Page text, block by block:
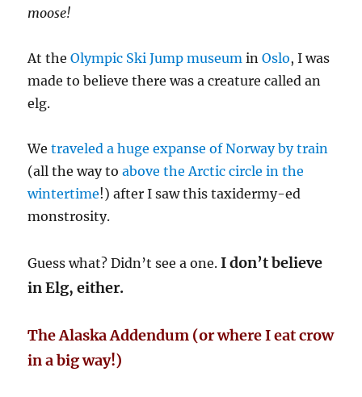
moose!
At theOlympic Ski Jump museum inOslo, I was
made to believe there was a creature called an
elg.
Wetraveled a huge expanse of Norway by train
(all the way toabove the Arctic circle in the
wintertime!) after I saw this taxidermy-ed
monstrosity.
Guess what? Didn’t see a one.I don’t believe
in Elg, either.
The Alaska Addendum (or where I eat crow
in a big way!)